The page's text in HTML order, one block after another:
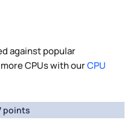
against popular
CPUs with ourCPU
points